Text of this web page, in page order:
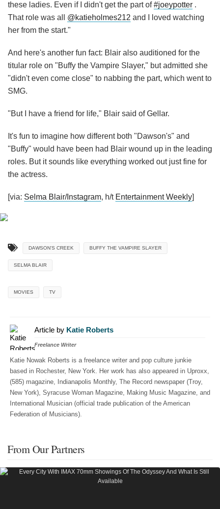
these ladies. Even if I didn't get the part of#joeypotter .
That role was all @katieholmes212 and I loved watching
her from the start."
And here's another fun fact: Blair also auditioned for the
titular role on "Buffy the Vampire Slayer," but admitted she
"didn't even come close" to nabbing the part, which went to
SMG.
"But I have a friend for life," Blair said of Gellar.
It's fun to imagine how different both "Dawson's" and
"Buffy" would have been had Blair wound up in the leading
roles. But it sounds like everything worked out just fine for
the actress.
[via: Selma Blair/Instagram, h/t Entertainment Weekly]
DAWSON'S CREEK BUFFY THE VAMPIRE SLAYER
SELMA BLAIR
MOVIES TV
Article by Katie Roberts
Freelance Writer
Katie Nowak Roberts is a freelance writer and pop culture junkie
based in Rochester, New York. Her work has also appeared in Uproxx,
(585) magazine, Indianapolis Monthly, The Record newspaper (Troy,
New York), Syracuse Woman Magazine, Making Music Magazine, and
International Musician (official trade publication of the American
Federation of Musicians).
From Our Partners